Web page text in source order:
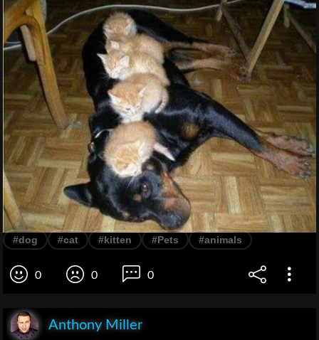
#dog #cat #kitten #Pets #animals
0 0 0
Anthony Miller